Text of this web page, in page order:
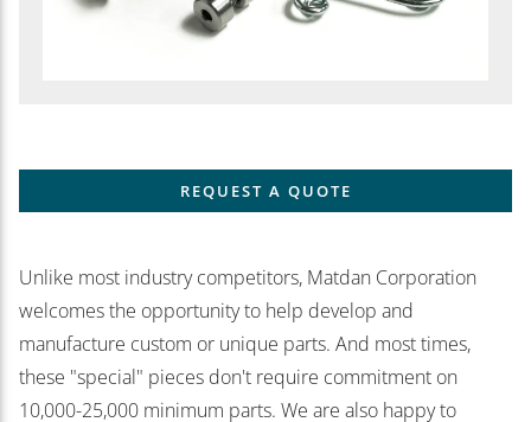
REQUEST A QUOTE
Unlike most industry competitors, Matdan Corporation
welcomes the opportunity to help develop and
manufacture custom or unique parts. And most times,
these "special" pieces don't require commitment on
10,000-25,000 minimum parts. We are also happy to